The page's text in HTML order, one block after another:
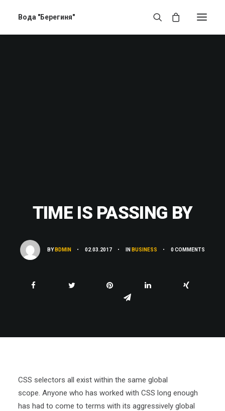
Вода "Берегиня"
TIME IS PASSING BY
BY BDMIN • 02.03.2017 • IN BUSINESS • 0 COMMENTS
CSS selectors all exist within the same global
scope. Anyone who has worked with CSS long enough
has had to come to terms with its aggressively global